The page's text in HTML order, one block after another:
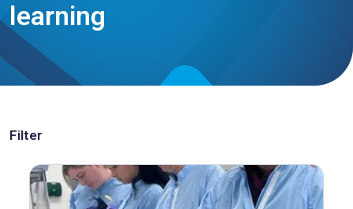
learning
Filter